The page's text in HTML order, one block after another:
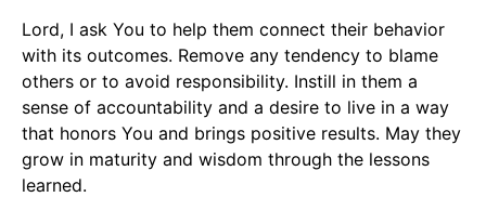
Lord, I ask You to help them connect their behavior
with its outcomes. Remove any tendency to blame
others or to avoid responsibility. Instill in them a
sense of accountability and a desire to live in a way
that honors You and brings positive results. May they
grow in maturity and wisdom through the lessons
learned.